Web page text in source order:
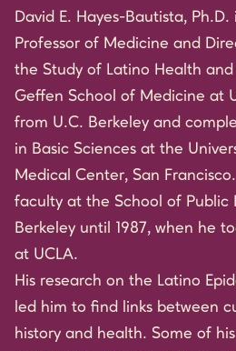
David E. Hayes-Bautista, Ph.D.
Professor of Medicine and
the Study of Latino Health
Geffen School of Medicine at
from U.C. Berkeley and
in Basic Sciences at the
Medical Center, San
faculty at the School of Public
Berkeley until 1987, when he
at UCLA.
His research on the Latino
led him to find links between
history and health. Some of